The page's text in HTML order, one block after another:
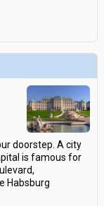
doorstep. A city
is famous for
Habsburg